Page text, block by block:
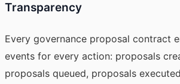
Transparency
Every governance proposal contract
events for every action: proposals
proposals queued, proposals